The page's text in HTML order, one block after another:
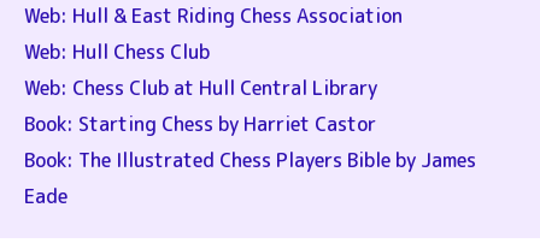
Web: Hull & East Riding Chess Association
Web: Hull Chess Club
Web: Chess Club at Hull Central Library
Book: Starting Chess by Harriet Castor
Book: The Illustrated Chess Players Bible by James
Eade